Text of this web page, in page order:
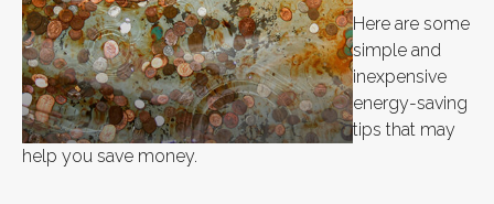
Here are some
simple and
inexpensive
energy-saving
tips that may
help you save money.